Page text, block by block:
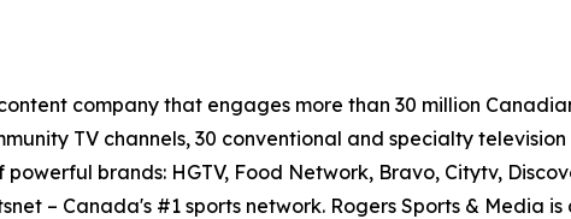
company that engages more than 30 million
TV channels, 30 conventional and specialty
brands: HGTV, Food Network, Bravo, Citytv,
– Canada's #1 sports network. Rogers Sports & Media